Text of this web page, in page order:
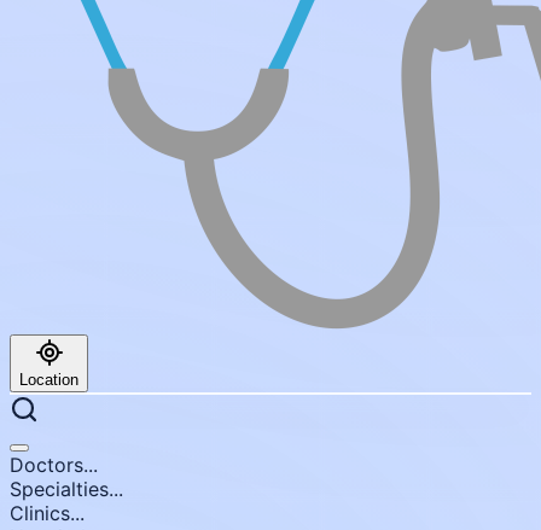
Location
Doctors...
Specialties...
Clinics...